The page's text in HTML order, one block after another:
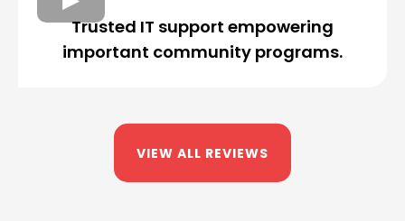
Trusted IT support empowering
important community programs.
VIEW ALL REVIEWS